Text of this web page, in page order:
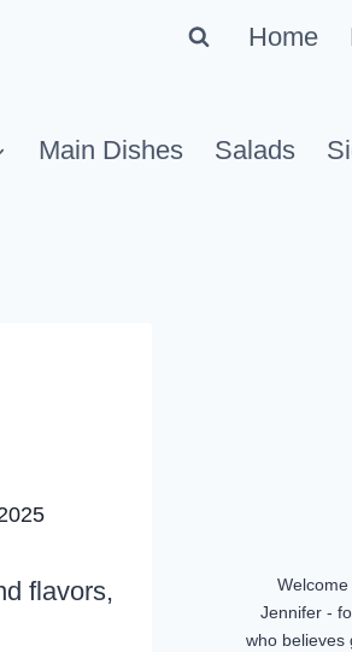
Home
Main Dishes Salads
flavors,
Jennifer -
who believes